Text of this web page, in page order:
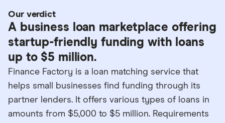
Our verdict
A business loan marketplace offering
startup-friendly funding with loans
up to $5 million.
Finance Factory is a loan matching service that
helps small businesses find funding through its
partner lenders. It offers various types of loans in
amounts from $5,000 to $5 million. Requirements